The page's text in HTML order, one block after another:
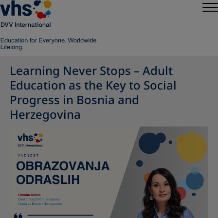
Learning Never Stops – Adult
Education as the Key to Social
Progress in Bosnia and
Herzegovina